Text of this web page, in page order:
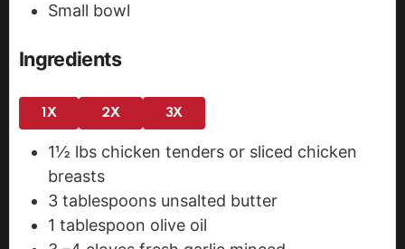
Small bowl
Ingredients
1X 2X 3X
1½ lbs chicken tenders or sliced chicken
breasts
3 tablespoons unsalted butter
1 tablespoon olive oil